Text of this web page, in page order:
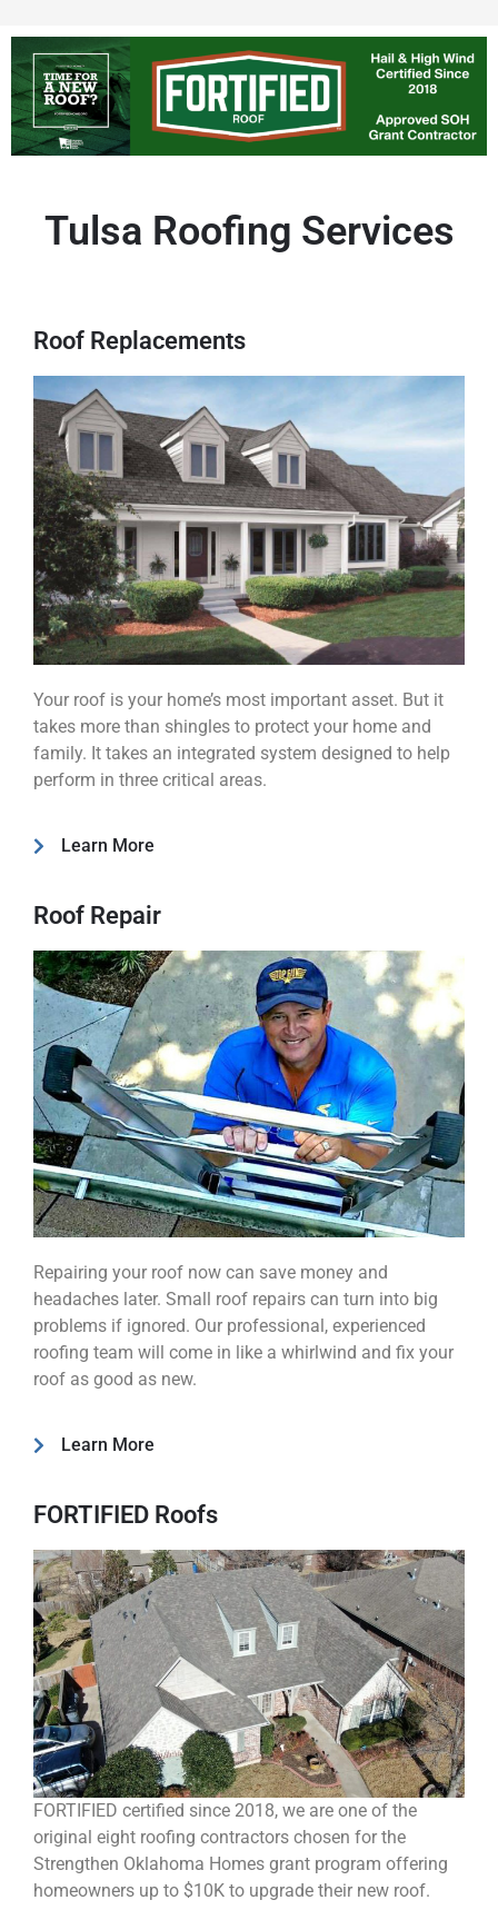
Tulsa Roofing Services
Roof Replacements
Your roof is your home’s most important asset. But it
takes more than shingles to protect your home and
family. It takes an integrated system designed to help
perform in three critical areas.
Learn More
Roof Repair
Repairing your roof now can save money and
headaches later. Small roof repairs can turn into big
problems if ignored. Our professional, experienced
roofing team will come in like a whirlwind and fix your
roof as good as new.
Learn More
FORTIFIED Roofs
FORTIFIED certified since 2018, we are one of the
original eight roofing contractors chosen for the
Strengthen Oklahoma Homes grant program offering
homeowners up to $10K to upgrade their new roof.